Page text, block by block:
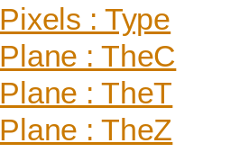
Pixels : Type
Plane : TheC
Plane : TheT
Plane : TheZ